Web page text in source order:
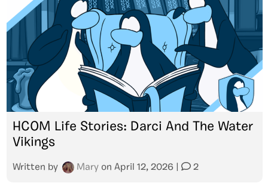
HCOM Life Stories: Darci And The Water
Vikings
Written by Mary on April 12, 2026 2